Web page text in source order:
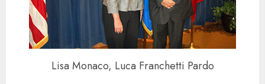
Lisa Monaco, Luca Franchetti Pardo